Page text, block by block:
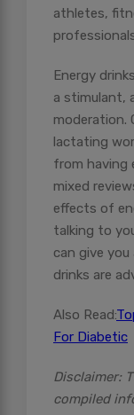
athletes,
Energy
a stimulant,
moderation.
lactating
from having
mixed
effects of
talking to
can give
drinks are
Also Read:
For Diabetic
Disclaimer:
compiled